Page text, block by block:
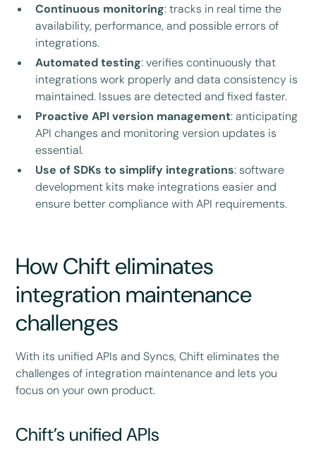
Continuous monitoring: tracks in real time the
availability, performance, and possible errors of
integrations.
Automated testing: verifies continuously that
integrations work properly and data consistency is
maintained. Issues are detected and fixed faster.
Proactive API version management: anticipating
API changes and monitoring version updates is
essential.
Use of SDKs to simplify integrations: software
development kits make integrations easier and
ensure better compliance with API requirements.
How Chift eliminates
integration maintenance
challenges
With its unified APIs and Syncs, Chift eliminates the
challenges of integration maintenance and lets you
focus on your own product.
Chift’s unified APIs